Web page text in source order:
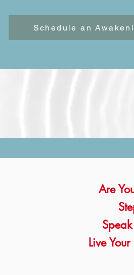
Schedule an
Are
Live